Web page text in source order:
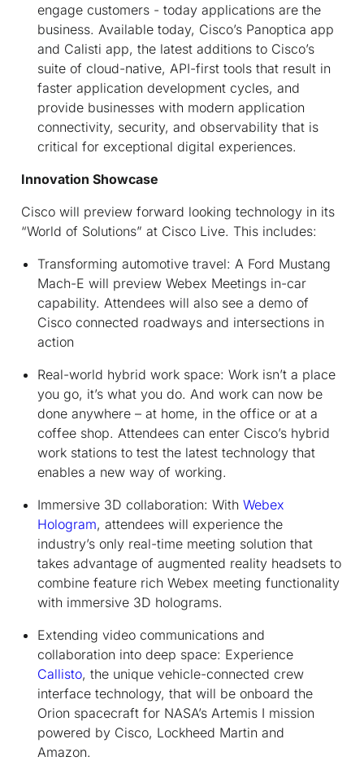
engage customers - today applications are the
business. Available today, Cisco’s Panoptica app
and Calisti app, the latest additions to Cisco’s
suite of cloud-native, API-first tools that result in
faster application development cycles, and
provide businesses with modern application
connectivity, security, and observability that is
critical for exceptional digital experiences.
Innovation Showcase
Cisco will preview forward looking technology in its
“World of Solutions” at Cisco Live. This includes:
Transforming automotive travel: A Ford Mustang
Mach-E will preview Webex Meetings in-car
capability. Attendees will also see a demo of
Cisco connected roadways and intersections in
action
Real-world hybrid work space: Work isn’t a place
you go, it’s what you do. And work can now be
done anywhere – at home, in the office or at a
coffee shop. Attendees can enter Cisco’s hybrid
work stations to test the latest technology that
enables a new way of working.
Immersive 3D collaboration: With Webex
Hologram, attendees will experience the
industry’s only real-time meeting solution that
takes advantage of augmented reality headsets to
combine feature rich Webex meeting functionality
with immersive 3D holograms.
Extending video communications and
collaboration into deep space: Experience
Callisto, the unique vehicle-connected crew
interface technology, that will be onboard the
Orion spacecraft for NASA’s Artemis I mission
powered by Cisco, Lockheed Martin and
Amazon.